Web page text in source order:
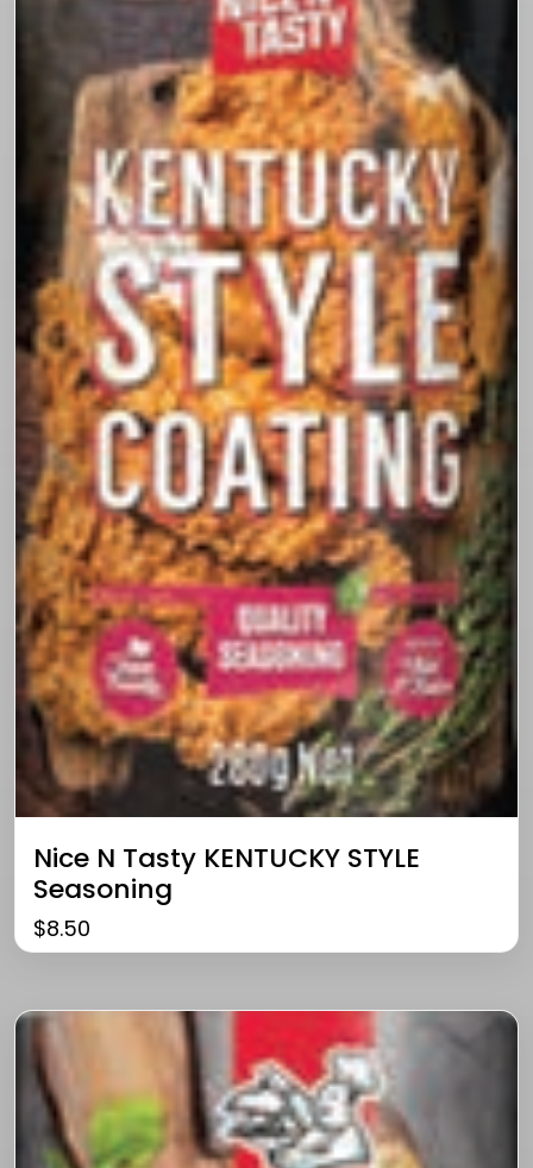
Nice N Tasty KENTUCKY STYLE
Seasoning
$8.50